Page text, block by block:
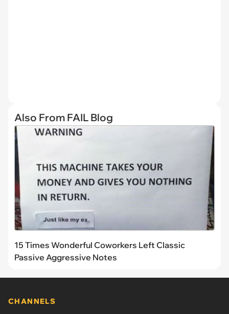
Also From FAIL Blog
15 Times Wonderful Coworkers Left Classic
Passive Aggressive Notes
CHANNELS